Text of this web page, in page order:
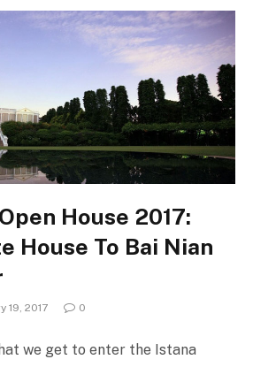
House 2017:
House To Bai Nian
19, 2017 0
we get to enter the Istana